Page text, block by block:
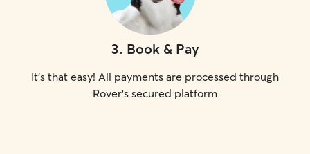
3. Book & Pay
It's that easy! All payments are processed through
Rover's secured platform